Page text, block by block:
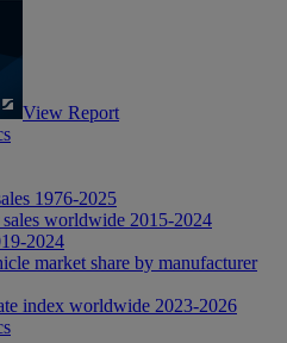
View Report
1976-2025
worldwide 2015-2024
2024
market share by manufacturer
index worldwide 2023-2026